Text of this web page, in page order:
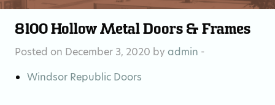
8100 Hollow Metal Doors & Frames
Posted on December 3, 2020 by admin -
Windsor Republic Doors